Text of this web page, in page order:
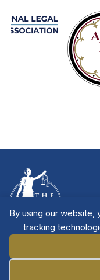
By using our website,
tracking